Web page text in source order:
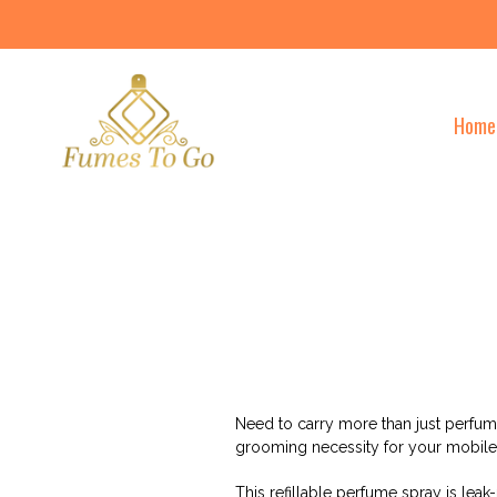
Home
Need to carry more than just
grooming necessity for your mobile
This refillable perfume spray is